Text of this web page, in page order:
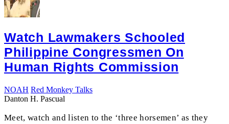
Watch Lawmakers Schooled
Philippine Congressmen On
Human Rights Commission
NOAH Red Monkey Talks
Danton H. Pascual
Meet, watch and listen to the ‘three horsemen’ as they